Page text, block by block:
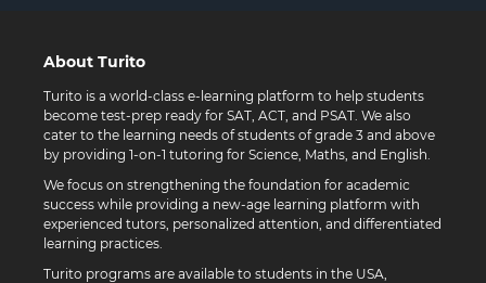
About Turito
Turito is a world-class e-learning platform to help students
become test-prep ready for SAT, ACT, and PSAT. We also
cater to the learning needs of students of grade 3 and above
by providing 1-on-1 tutoring for Science, Maths, and English.
We focus on strengthening the foundation for academic
success while providing a new-age learning platform with
experienced tutors, personalized attention, and differentiated
learning practices.
Turito programs are available to students in the USA,